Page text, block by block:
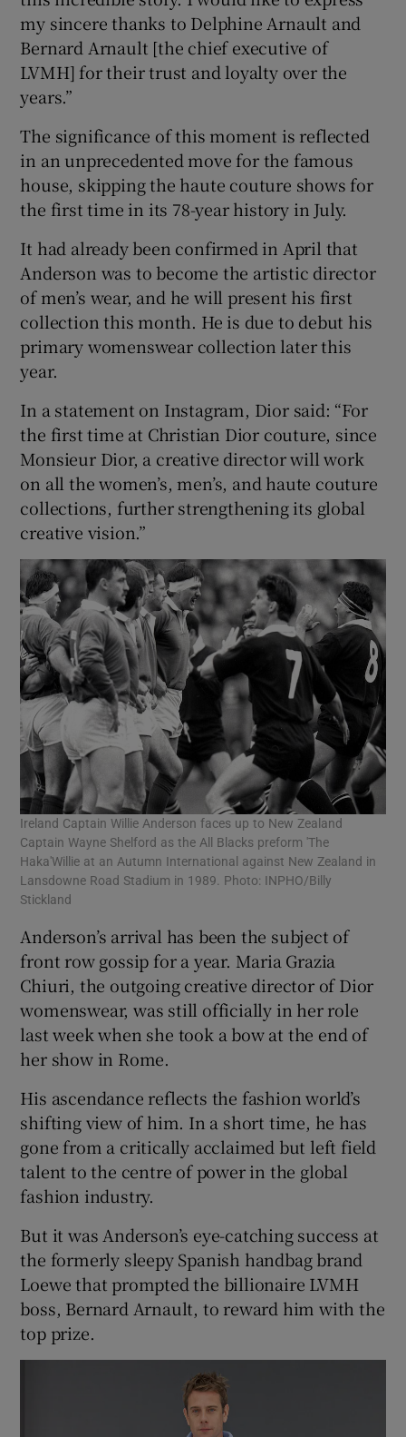
my sincere thanks to Delphine Arnault and
Bernard Arnault [the chief executive of
LVMH] for their trust and loyalty over the
years.”
The significance of this moment is reflected
in an unprecedented move for the famous
house, skipping the haute couture shows for
the first time in its 78-year history in July.
It had already been confirmed in April that
Anderson was to become the artistic director
of men’s wear, and he will present his first
collection this month. He is due to debut his
primary womenswear collection later this
year.
In a statement on Instagram, Dior said: “For
the first time at Christian Dior couture, since
Monsieur Dior, a creative director will work
on all the women’s, men’s, and haute couture
collections, further strengthening its global
creative vision.”
Ireland Captain Willie Anderson faces up to New Zealand
Captain Wayne Shelford as the All Blacks preform 'The
Haka'Willie at an Autumn International against New Zealand in
Lansdowne Road Stadium in 1989. Photo: INPHO/Billy
Stickland
Anderson’s arrival has been the subject of
front row gossip for a year. Maria Grazia
Chiuri, the outgoing creative director of Dior
womenswear, was still officially in her role
last week when she took a bow at the end of
her show in Rome.
His ascendance reflects the fashion world’s
shifting view of him. In a short time, he has
gone from a critically acclaimed but left field
talent to the centre of power in the global
fashion industry.
But it was Anderson’s eye-catching success at
the formerly sleepy Spanish handbag brand
Loewe that prompted the billionaire LVMH
boss, Bernard Arnault, to reward him with the
top prize.